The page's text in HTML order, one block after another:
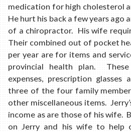
medication for high cholesterol
He hurt his back a few years ago
of a chiropractor. His wife
Their combined out of pocket
per year are for items and
provincial health plan.
expenses, prescription
three of the four family
other miscellaneous items.
income as are those of his wife.
on Jerry and his wife to help